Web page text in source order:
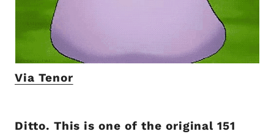
Via Tenor
Ditto. This is one of the original 151